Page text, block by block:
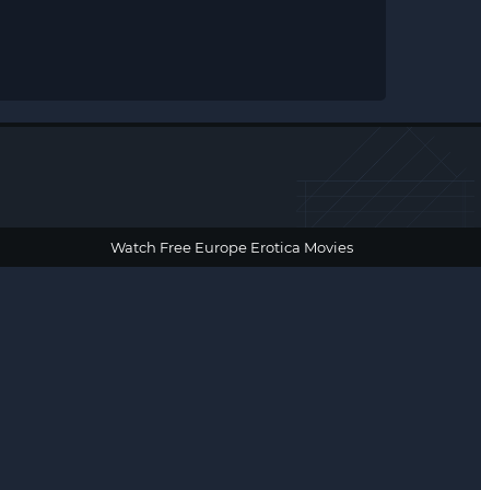
Watch Free Europe Erotica Movies